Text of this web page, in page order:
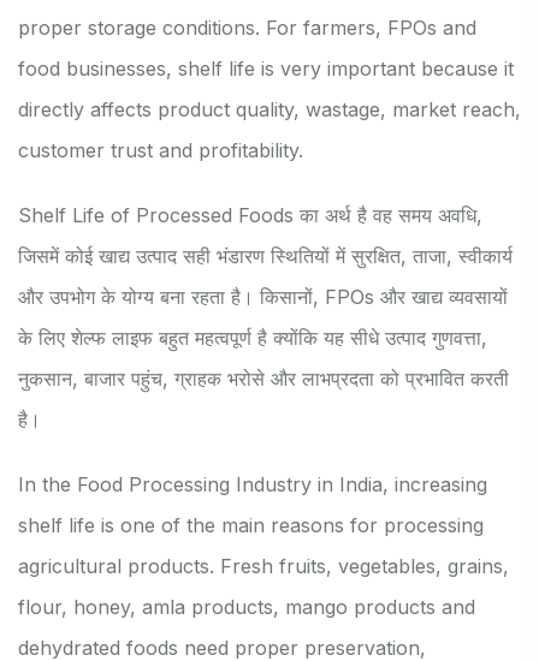
proper storage conditions. For farmers, FPOs and
food businesses, shelf life is very important because it
directly affects product quality, wastage, market reach,
customer trust and profitability.
Shelf Life of Processed Foods का अर्थ है वह समय अवधि,
जिसमें कोई खाद्य उत्पाद सही भंडारण स्थितियों में सुरक्षित, ताजा, स्वीकार्य
और उपभोग के योग्य बना रहता है। किसानों, FPOs और खाद्य व्यवसायों
के लिए शेल्फ लाइफ बहुत महत्वपूर्ण है क्योंकि यह सीधे उत्पाद गुणवत्ता,
नुकसान, बाजार पहुंच, ग्राहक भरोसे और लाभप्रदता को प्रभावित करती
है।
In the Food Processing Industry in India, increasing
shelf life is one of the main reasons for processing
agricultural products. Fresh fruits, vegetables, grains,
flour, honey, amla products, mango products and
dehydrated foods need proper preservation,